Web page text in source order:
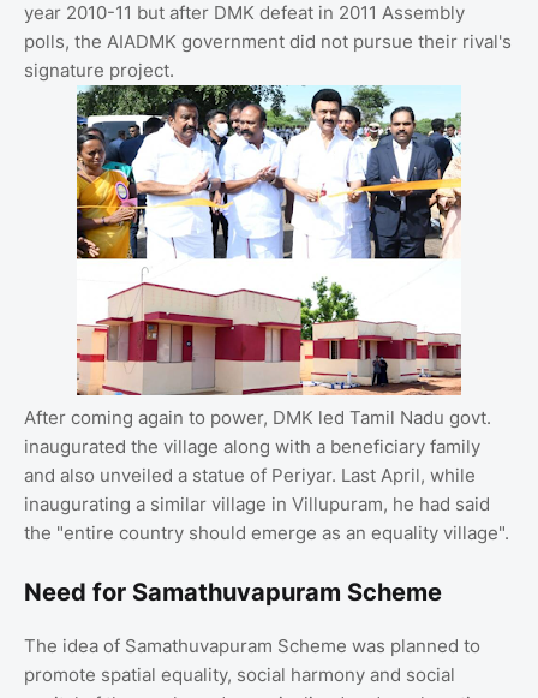
year 2010-11 but after DMK defeat in 2011 Assembly
polls, the AIADMK government did not pursue their rival's
signature project.
After coming again to power, DMK led Tamil Nadu govt.
inaugurated the village along with a beneficiary family
and also unveiled a statue of Periyar. Last April, while
inaugurating a similar village in Villupuram, he had said
the "entire country should emerge as an equality village".
Need for Samathuvapuram Scheme
The idea of Samathuvapuram Scheme was planned to
promote spatial equality, social harmony and social